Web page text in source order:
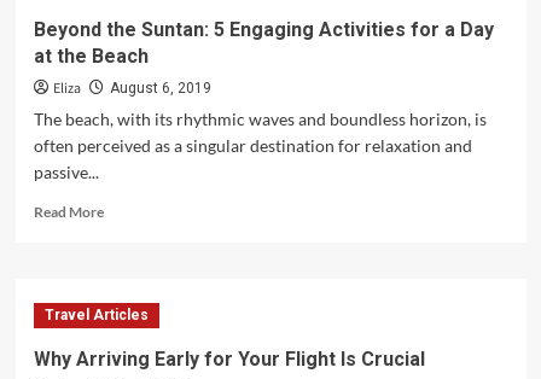
Beyond the Suntan: 5 Engaging Activities for a Day
at the Beach
Eliza August 6, 2019
The beach, with its rhythmic waves and boundless horizon, is
often perceived as a singular destination for relaxation and
passive...
Read MoreRead
the
Suntan:
Engaging
Travel Articles
Why Arriving Early for Your Flight Is Crucial